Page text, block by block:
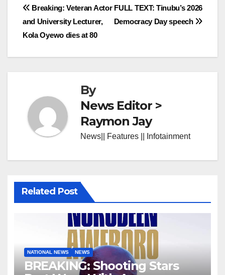
Post
navigation
FULL TEXT: Tinubu’s 2026
Democracy Day speech
Breaking: Veteran Actor
and University Lecturer,
Kola Oyewo dies at 80
By
News Editor >
Raymon Jay
News|| Features || Infotainment
Related Post
NATIONAL NEWS NEWS
BREAKING: Shooting Stars